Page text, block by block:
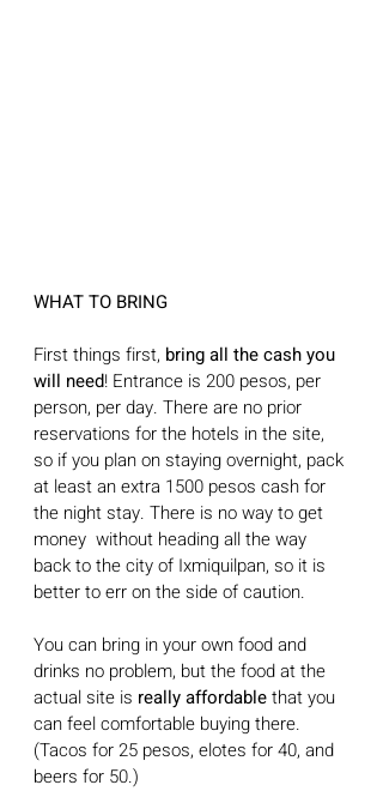
WHAT TO BRING
First things first, bring all the cash you
will need! Entrance is 200 pesos, per
person, per day. There are no prior
reservations for the hotels in the site,
so if you plan on staying overnight, pack
at least an extra 1500 pesos cash for
the night stay. There is no way to get
money  without heading all the way
back to the city of Ixmiquilpan, so it is
better to err on the side of caution.
You can bring in your own food and
drinks no problem, but the food at the
actual site is really affordable that you
can feel comfortable buying there.
(Tacos for 25 pesos, elotes for 40, and
beers for 50.)